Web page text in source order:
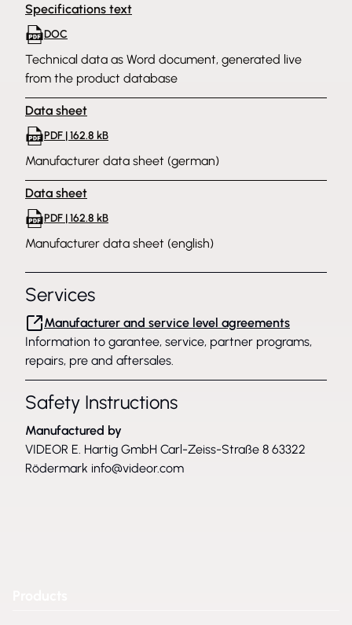
Specifications text
DOC
Technical data as Word document, generated live
from the product database
Data sheet
PDF | 162.8 kB
Manufacturer data sheet (german)
Data sheet
PDF | 162.8 kB
Manufacturer data sheet (english)
Services
Manufacturer and service level agreements
Information to garantee, service, partner programs,
repairs, pre and aftersales.
Safety Instructions
Manufactured by
VIDEOR E. Hartig GmbH Carl-Zeiss-Straße 8 63322
Rödermark info@videor.com